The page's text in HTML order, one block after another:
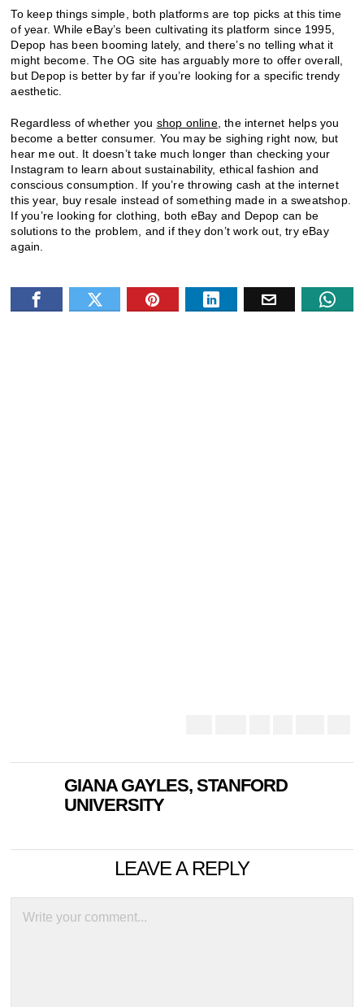
To keep things simple, both platforms are top picks at this time
of year. While eBay’s been cultivating its platform since 1995,
Depop has been booming lately, and there’s no telling what it
might become. The OG site has arguably more to offer overall,
but Depop is better by far if you’re looking for a specific trendy
aesthetic.
Regardless of whether you shop online, the internet helps you
become a better consumer. You may be sighing right now, but
hear me out. It doesn’t take much longer than checking your
Instagram to learn about sustainability, ethical fashion and
conscious consumption. If you’re throwing cash at the internet
this year, buy resale instead of something made in a sweatshop.
If you’re looking for clothing, both eBay and Depop can be
solutions to the problem, and if they don’t work out, try eBay
again.
GIANA GAYLES, STANFORD
UNIVERSITY
LEAVE A REPLY